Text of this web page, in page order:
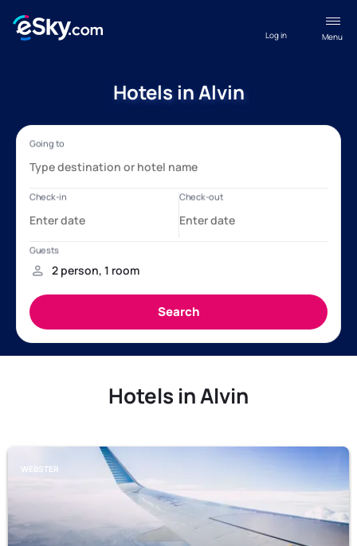
Menu
Log in
Hotels in Alvin
Hotels in Alvin
WEBSTER